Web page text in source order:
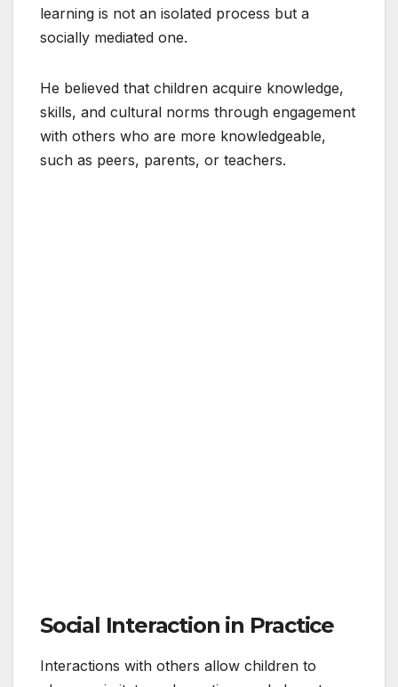
learning is not an isolated process but a
socially mediated one.
He believed that children acquire knowledge,
skills, and cultural norms through engagement
with others who are more knowledgeable,
such as peers, parents, or teachers.
Social Interaction in Practice
Interactions with others allow children to